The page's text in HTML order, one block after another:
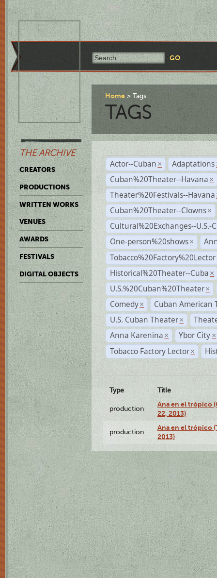
THE ARCHIVE
CREATORS
PRODUCTIONS
WRITTEN WORKS
VENUES
AWARDS
FESTIVALS
DIGITAL OBJECTS
Home Tags
TAGS
Actor--Cuban × Adaptations
Cuban%20Theater--Havana ×
Theater%20Festivals--Havana
Cuban%20Theater--Clowns ×
Cultural%20Exchanges--U.S.-
One-person%20shows ×
Tobacco%20Factory%20Lector
Historical%20Theater--Cuba ×
U.S.%20Cuban%20Theater ×
Comedy ×
Cuban American
U.S. Cuban Theater ×
Anna Karenina × Ybor City ×
Tobacco Factory Lector ×
Type Title
production
Ana en el trópico
22, 2013)
production
Ana en el trópico
2013)